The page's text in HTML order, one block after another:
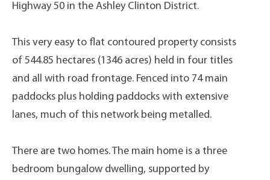
Highway 50 in the Ashley Clinton District.
This very easy to flat contoured property consists
of 544.85 hectares (1346 acres) held in four titles
and all with road frontage. Fenced into 74 main
paddocks plus holding paddocks with extensive
lanes, much of this network being metalled.
There are two homes. The main home is a three
bedroom bungalow dwelling, supported by